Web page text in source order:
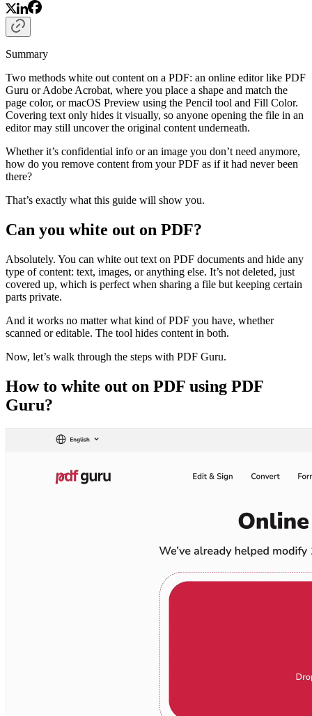
Summary
Two methods white out content on a PDF: an online editor like PDF
Guru or Adobe Acrobat, where you place a shape and match the
page color, or macOS Preview using the Pencil tool and Fill Color.
Covering text only hides it visually, so anyone opening the file in an
editor may still uncover the original content underneath.
Whether it’s confidential info or an image you don’t need anymore,
how do you remove content from your PDF as if it had never been
there?
That’s exactly what this guide will show you.
Can you white out on PDF?
Absolutely. You can white out text on PDF documents and hide any
type of content: text, images, or anything else. It’s not deleted, just
covered up, which is perfect when sharing a file but keeping certain
parts private.
And it works no matter what kind of PDF you have, whether
scanned or editable. The tool hides content in both.
Now, let’s walk through the steps with PDF Guru.
How to white out on PDF using PDF
Guru?